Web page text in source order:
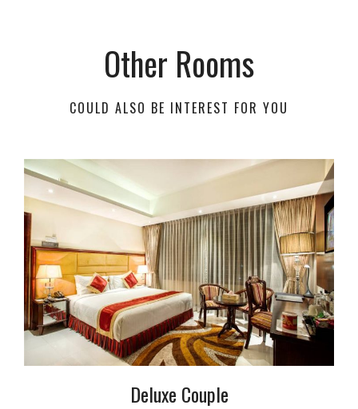
Other Rooms
COULD ALSO BE INTEREST FOR YOU
Deluxe Couple